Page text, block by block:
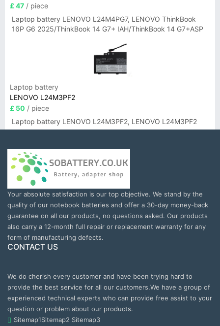
£ 47 / piece
Laptop battery LENOVO L24M4PG7, LENOVO ThinkBook
16P G6 2025/ThinkBook 14 G7+ IAH/ThinkBook 14 G7+ASP
Laptop battery
LENOVO L24M3PF2
£ 50 / piece
Laptop battery LENOVO L24M3PF2, LENOVO L24M3PF2
Your absolute satisfaction is our top objective. We stand by the
quality of our notebook batteries and offer a 30-day money-back
guarantee on all our products, no questions asked. Our products
also carry a 12-month full repair or replacement warranty for any
form of manufacturing defects.
CONTACT US
We do cherish every customer and have been trying hard to
provide the best service for all our customers.We have a group of
experienced technical experts who can provide free assist to your
question or problem about our products.
Sitemap1Sitemap2 Sitemap3